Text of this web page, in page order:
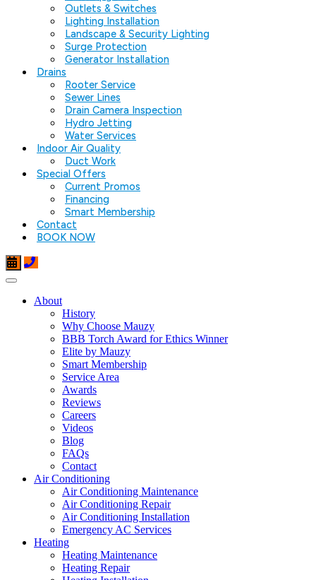
Outlets & Switches
Lighting Installation
Landscape & Security Lighting
Surge Protection
Generator Installation
Drains
Rooter Service
Sewer Lines
Drain Camera Inspection
Hydro Jetting
Water Services
Indoor Air Quality
Duct Work
Special Offers
Current Promos
Financing
Smart Membership
Contact
BOOK NOW
About
History
Why Choose Mauzy
BBB Torch Award for Ethics Winner
Elite by Mauzy
Smart Membership
Service Area
Awards
Reviews
Careers
Videos
Blog
FAQs
Contact
Air Conditioning
Air Conditioning Maintenance
Air Conditioning Repair
Air Conditioning Installation
Emergency AC Services
Heating
Heating Maintenance
Heating Repair